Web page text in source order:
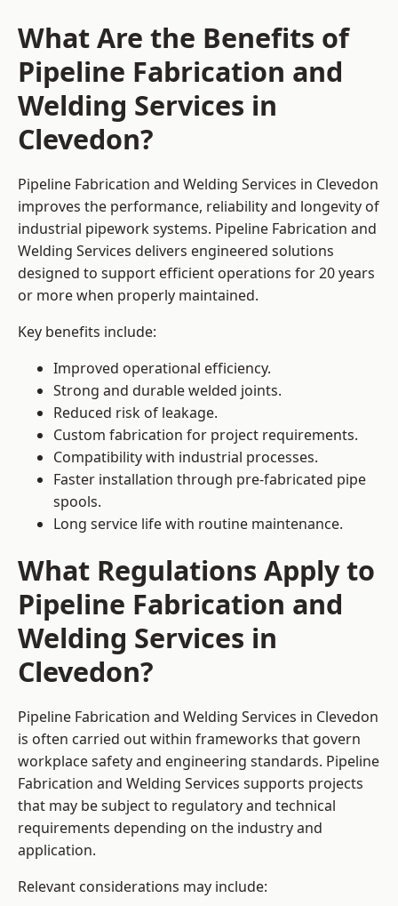
What Are the Benefits of
Pipeline Fabrication and
Welding Services in
Clevedon?
Pipeline Fabrication and Welding Services in Clevedon
improves the performance, reliability and longevity of
industrial pipework systems. Pipeline Fabrication and
Welding Services delivers engineered solutions
designed to support efficient operations for 20 years
or more when properly maintained.
Key benefits include:
Improved operational efficiency.
Strong and durable welded joints.
Reduced risk of leakage.
Custom fabrication for project requirements.
Compatibility with industrial processes.
Faster installation through pre-fabricated pipe
spools.
Long service life with routine maintenance.
What Regulations Apply to
Pipeline Fabrication and
Welding Services in
Clevedon?
Pipeline Fabrication and Welding Services in Clevedon
is often carried out within frameworks that govern
workplace safety and engineering standards. Pipeline
Fabrication and Welding Services supports projects
that may be subject to regulatory and technical
requirements depending on the industry and
application.
Relevant considerations may include: